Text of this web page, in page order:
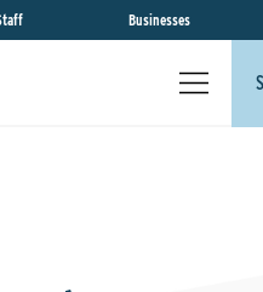
Businesses